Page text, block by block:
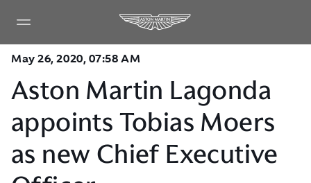
May 26, 2020, 07:58 AM
Aston Martin Lagonda
appoints Tobias Moers
as new Chief Executive